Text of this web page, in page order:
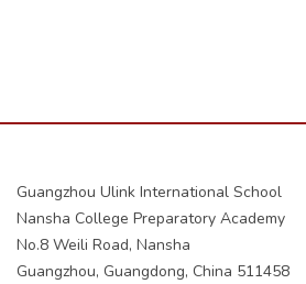
Guangzhou Ulink International School
Nansha College Preparatory Academy
No.8 Weili Road, Nansha
Guangzhou, Guangdong, China 511458